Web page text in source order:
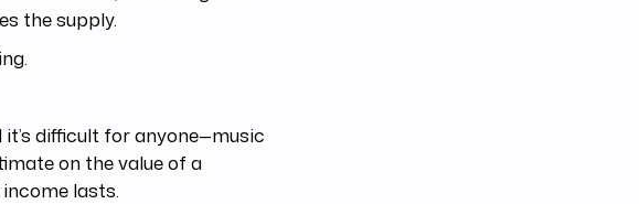
the supply.
difficult for anyone—music
on the value of a
lasts.